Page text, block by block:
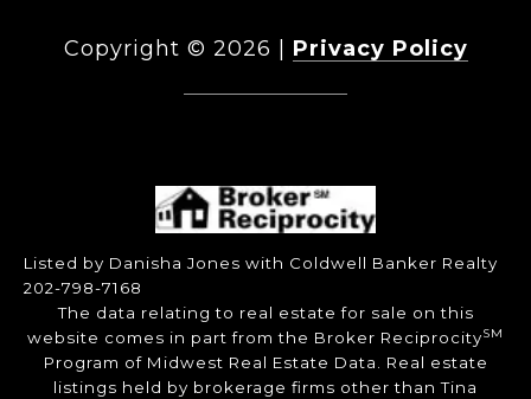
Copyright © 2026
Privacy Policy
Listed by Danisha Jones with Coldwell Banker Realty
202-798-7168
The data relating to real estate for sale on this
website comes in part from the Broker ReciprocitySM
Program of Midwest Real Estate Data. Real estate
listings held by brokerage firms other than Tina